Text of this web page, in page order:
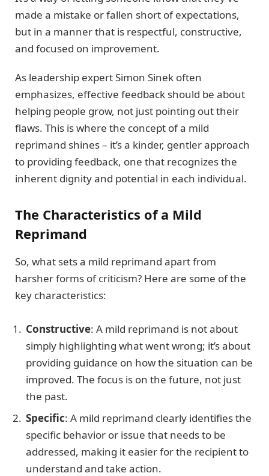
made a mistake or fallen short of expectations,
but in a manner that is respectful, constructive,
and focused on improvement.
As leadership expert Simon Sinek often
emphasizes, effective feedback should be about
helping people grow, not just pointing out their
flaws. This is where the concept of a mild
reprimand shines – it’s a kinder, gentler approach
to providing feedback, one that recognizes the
inherent dignity and potential in each individual.
The Characteristics of a Mild
Reprimand
So, what sets a mild reprimand apart from
harsher forms of criticism? Here are some of the
key characteristics:
Constructive: A mild reprimand is not about
simply highlighting what went wrong; it’s about
providing guidance on how the situation can be
improved. The focus is on the future, not just
the past.
Specific: A mild reprimand clearly identifies the
specific behavior or issue that needs to be
addressed, making it easier for the recipient to
understand and take action.